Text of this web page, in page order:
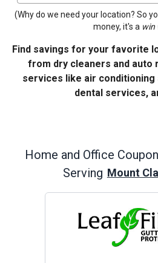
(Why do we need your location? So
money, it's a win
Find savings for your favorite
from dry cleaners and auto
services like air conditioning
dental services,
Home and Office
Serving Mount